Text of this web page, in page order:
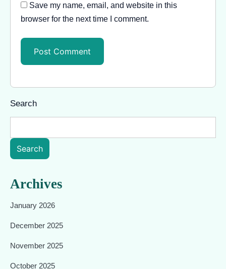
Save my name, email, and website in this
browser for the next time I comment.
Search
Search
Archives
January 2026
December 2025
November 2025
October 2025